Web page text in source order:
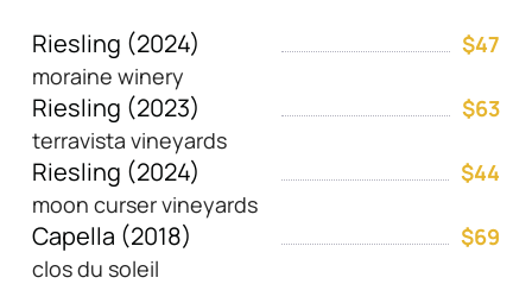
Riesling (2024)
$47
moraine winery
Riesling (2023)
$63
terravista vineyards
Riesling (2024)
$44
moon curser vineyards
Capella (2018)
$69
clos du soleil